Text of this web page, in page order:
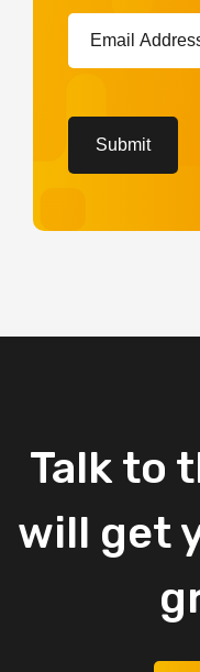
Email
Address*
(Required)
Submit
Talk to
will get